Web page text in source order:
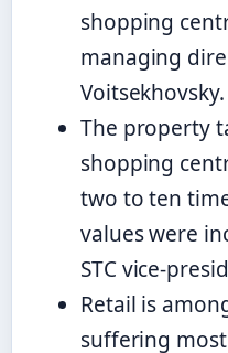
shopping
managing
Voitsekhovsky.
The property
shopping
two to ten
values were
STC vice-
Retail is
suffering